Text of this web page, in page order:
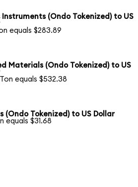
Instruments (Ondo Tokenized) to US
equals $283.89
Materials (Ondo Tokenized) to US
equals $532.38
(Ondo Tokenized) to US Dollar
equals $31.68